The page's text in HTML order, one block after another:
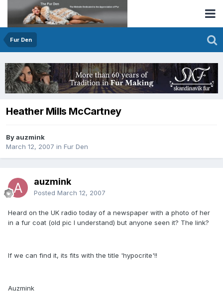
Fur Den
Heather Mills McCartney
By auzmink
March 12, 2007 in Fur Den
auzmink
Posted March 12, 2007
Heard on the UK radio today of a newspaper with a photo of her
in a fur coat (old pic I understand) but anyone seen it? The link?
If we can find it, its fits with the title 'hypocrite'!!
Auzmink